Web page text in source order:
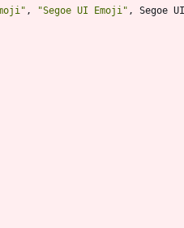
, "Segoe UI Emoji" , Segoe UI